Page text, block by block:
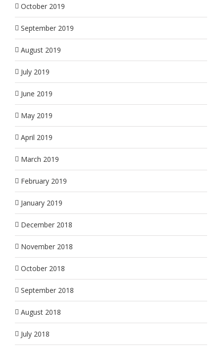
October 2019
September 2019
August 2019
July 2019
June 2019
May 2019
April 2019
March 2019
February 2019
January 2019
December 2018
November 2018
October 2018
September 2018
August 2018
July 2018